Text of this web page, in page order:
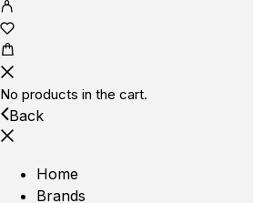
No products in the cart.
Back
Home
Brands